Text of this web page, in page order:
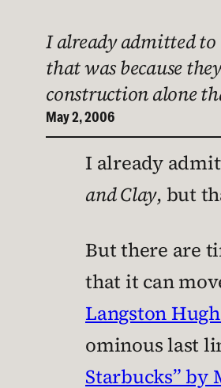
I already admitted to
that was because
construction alone
May 2, 2006
I already
and Clay, but
But there are
that it can
Langston
ominous last
Starbucks” by